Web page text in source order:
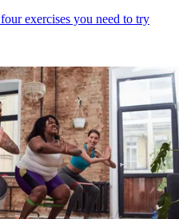
exercises you need to try